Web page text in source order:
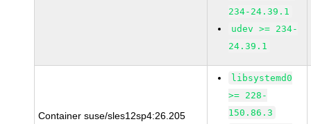
234-24.39.1
udev >= 234-
24.39.1
Container suse/sles12sp4:26.205
libsystemd0
>= 228-
150.86.3